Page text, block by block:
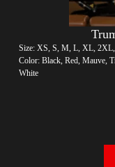
Size: XS, S, M, L, XL,
Color: Black, Red, Mauve,
White